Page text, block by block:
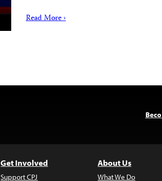
Read More ›
Get Involved
Support CPJ
About Us
What We Do